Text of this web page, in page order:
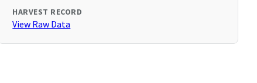
HARVEST RECORD
View Raw Data